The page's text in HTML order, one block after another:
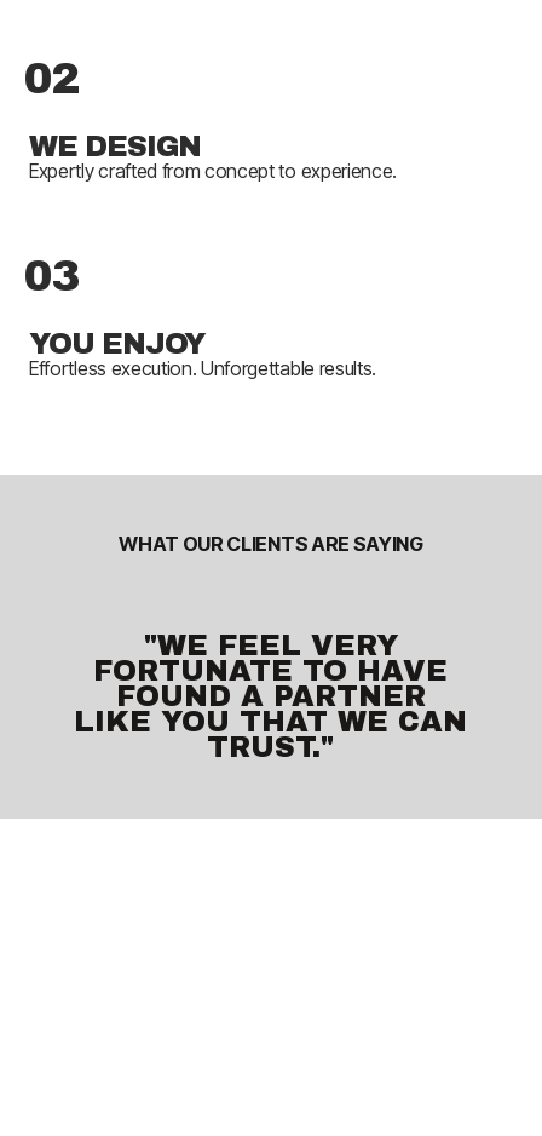
02
WE DESIGN
Expertly crafted from concept to experience.
03
YOU ENJOY
Effortless execution. Unforgettable results.
WHAT OUR CLIENTS ARE SAYING
"WE FEEL VERY
FORTUNATE TO HAVE
FOUND A PARTNER
LIKE YOU THAT WE CAN
TRUST."